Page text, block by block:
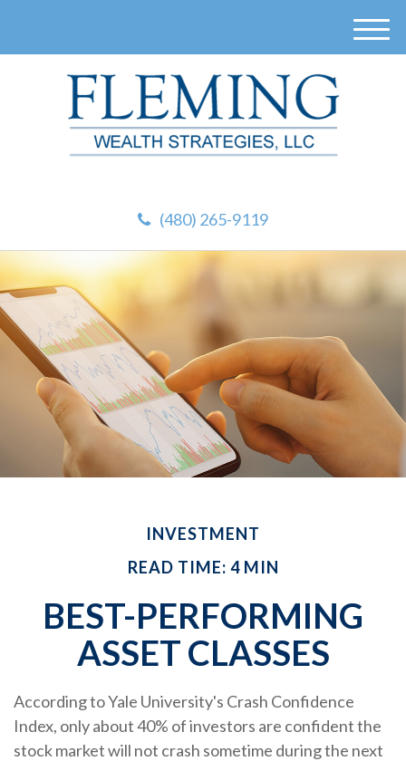
(480) 265-9119
M
INVESTMENT
READ TIME: 4 MIN
BEST-PERFORMING
ASSET CLASSES
According to Yale University's Crash Confidence
Index, only about 40% of investors are confident the
stock market will not crash sometime during the next